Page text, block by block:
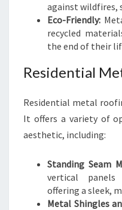
against wildfires,
Eco-Friendly:
recycled
the end of their
Residential
Residential metal
It offers a variety of
aesthetic, including:
Standing Seam
vertical panels
offering a sleek,
Metal Shingles